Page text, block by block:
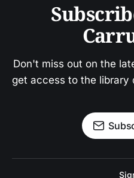
Don't miss out on the
get access to the library